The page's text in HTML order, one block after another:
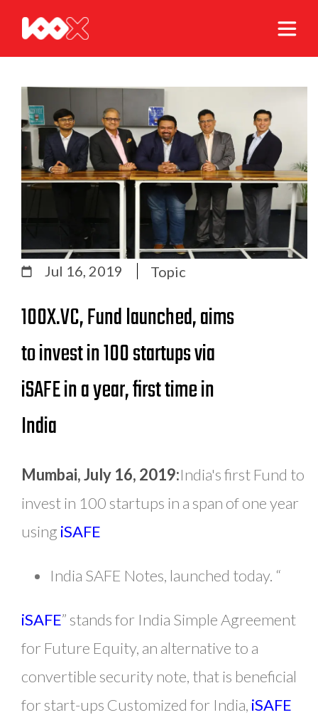
Jul 16, 2019 Topic
100X.VC, Fund launched, aims
to invest in 100 startups via
iSAFE in a year, first time in
India
Mumbai, July 16, 2019:India's first Fund to
invest in 100 startups in a span of one year
using iSAFE
India SAFE Notes, launched today. “
iSAFE” stands for India Simple Agreement
for Future Equity, an alternative to a
convertible security note, that is beneficial
for start-ups Customized for India, iSAFE